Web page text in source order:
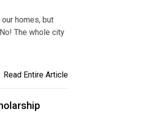
homes, but
The whole city
Read Entire Article